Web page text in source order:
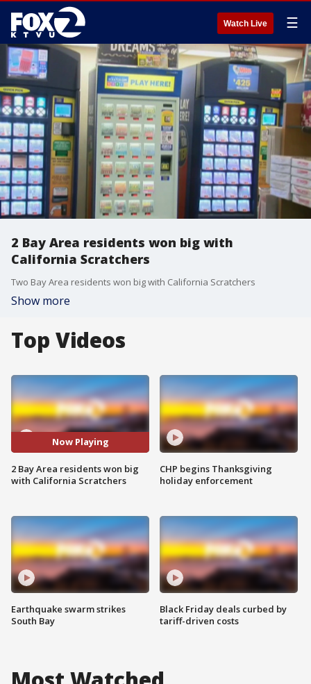
Watch Live ☰
2 Bay Area residents won big with
California Scratchers
Two Bay Area residents won big with California Scratchers
Show more
Top Videos
Now Playing
2 Bay Area residents won big
with California Scratchers
Earthquake swarm strikes
South Bay
CHP begins Thanksgiving
holiday enforcement
Black Friday deals curbed by
tariff-driven costs